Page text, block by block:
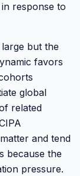
response to
but the
favors
global
related
and tend
because the
pressure.